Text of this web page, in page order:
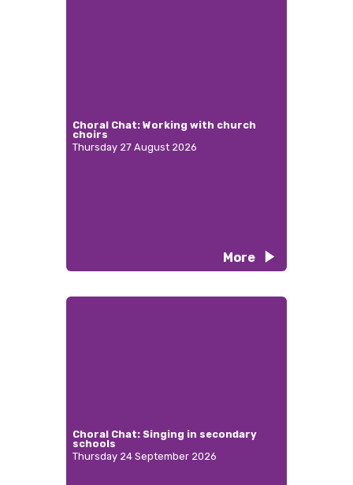
Choral Chat: Working with church
choirs
Thursday 27 August 2026
More
Choral Chat: Singing in secondary
schools
Thursday 24 September 2026